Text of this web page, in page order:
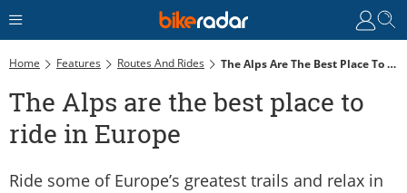
Home Features Routes And Rides The Alps Are The Best Place To Ride In Europe
The Alps are the best place to
ride in Europe
Ride some of Europe’s greatest trails and relax in